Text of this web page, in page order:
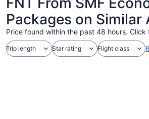
Packages on Similar
Price found within the past 48 hours.
Trip length Star rating Flight class